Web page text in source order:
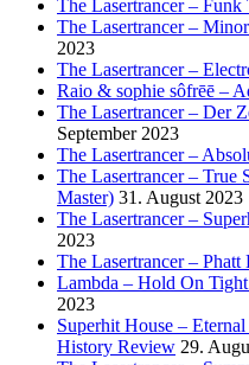
The Lasertrancer – Funk
The Lasertrancer –
2023
The Lasertrancer –
Raio & sophie sôfrēē –
The Lasertrancer – Der
September 2023
The Lasertrancer –
The Lasertrancer – True
Master) 31. August 2023
The Lasertrancer –
2023
The Lasertrancer –
Lambda – Hold On
2023
Superhit House –
History Review 29.